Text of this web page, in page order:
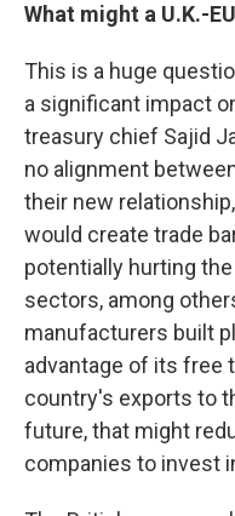
What might a U.K.-
This is a huge
a significant impact
treasury chief Sajid
no alignment
their new
would create trade
potentially hurting
sectors, among
manufacturers built
advantage of its free
country's exports to
future, that might
companies to invest